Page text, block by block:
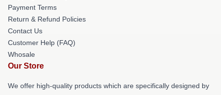
Payment Terms
Return & Refund Policies
Contact Us
Customer Help (FAQ)
Whosale
Our Store
We offer high-quality products which are specifically designed by